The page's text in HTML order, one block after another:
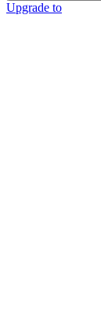
Upgrade to